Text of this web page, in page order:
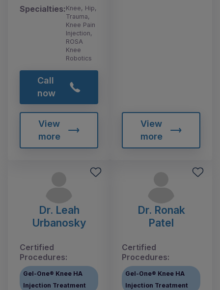
Specialties:Knee, Hip,
Trauma,
Knee Pain
Injection,
ROSA
Knee
Robotics
Call
now
View
more
View
more
Dr. Leah
Urbanosky
Certified
Procedures:
Gel-One® Knee HA
Injection Treatment
Dr. Ronak
Patel
Certified
Procedures:
Gel-One® Knee HA
Injection Treatment